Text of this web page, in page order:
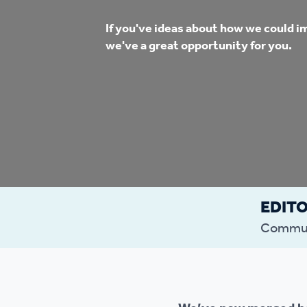
Care & Independent
Living
If you've ideas about how we could
we've a great opportunity for you.